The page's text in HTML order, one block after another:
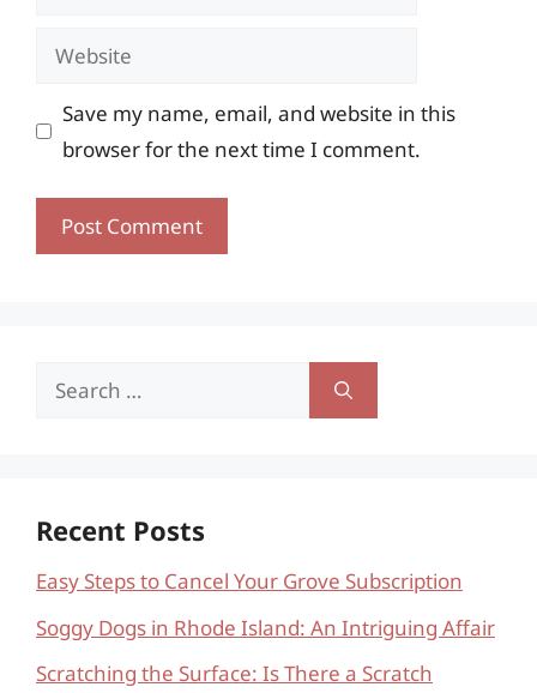
Website
Save my name, email, and website in this
browser for the next time I comment.
Search
Recent Posts
Easy Steps to Cancel Your Grove Subscription
Soggy Dogs in Rhode Island: An Intriguing Affair
Scratching the Surface: Is There a Scratch